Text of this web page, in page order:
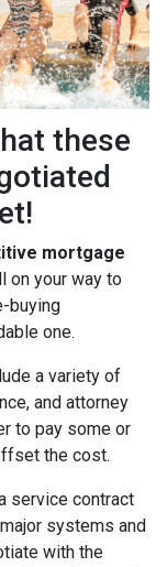
these
mortgage
on your way to
buying
one.
a variety of
and attorney
to pay some or
the cost.
service contract
systems and
with the